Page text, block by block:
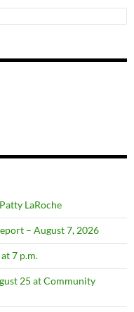
LaRoche
– August 7, 2026
7 p.m.
25 at Community